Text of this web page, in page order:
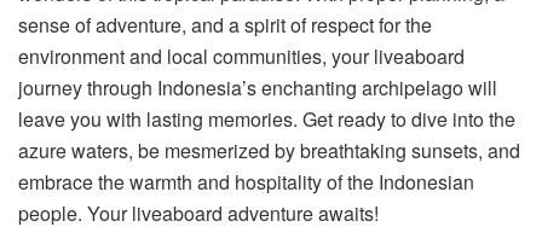
sense of adventure, and a spirit of respect for the
environment and local communities, your liveaboard
journey through Indonesia’s enchanting archipelago will
leave you with lasting memories. Get ready to dive into the
azure waters, be mesmerized by breathtaking sunsets, and
embrace the warmth and hospitality of the Indonesian
people. Your liveaboard adventure awaits!